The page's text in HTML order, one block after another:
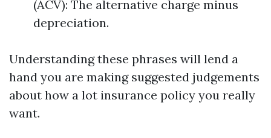
(ACV): The alternative charge minus
depreciation.
Understanding these phrases will lend a
hand you are making suggested judgements
about how a lot insurance policy you really
want.